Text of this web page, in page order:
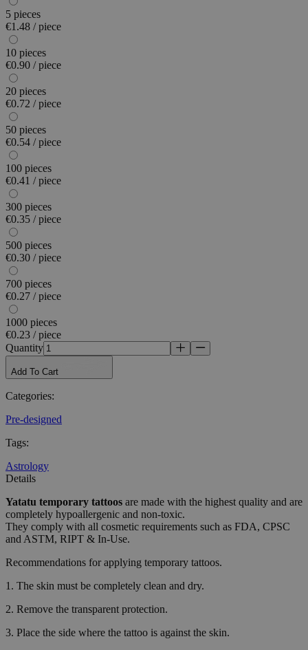
5 pieces
€1.48 / piece
10 pieces
€0.90 / piece
20 pieces
€0.72 / piece
50 pieces
€0.54 / piece
100 pieces
€0.41 / piece
300 pieces
€0.35 / piece
500 pieces
€0.30 / piece
700 pieces
€0.27 / piece
1000 pieces
€0.23 / piece
Quantity
Add To Cart
Categories:
Pre-designed
Tags:
Astrology
Details
Yatatu temporary tattoos are made with the highest quality and are
completely hypoallergenic and non-toxic.
They comply with all cosmetic requirements such as FDA, CPSC
and ASTM, RIPT & In-Use.
Recommendations for applying temporary tattoos.
1. The skin must be completely clean and dry.
2. Remove the transparent protection.
3. Place the side where the tattoo is against the skin.